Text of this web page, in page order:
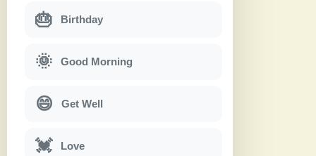
🎂 Birthday
🌞 Good Morning
😄 Get Well
💓 Love